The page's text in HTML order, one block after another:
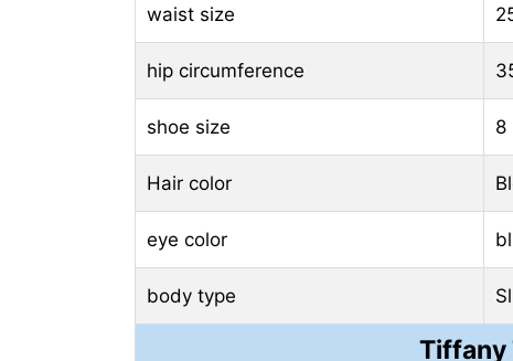
waist size
hip circumference
shoe size 8
Hair color
eye color
body type
Tiffany